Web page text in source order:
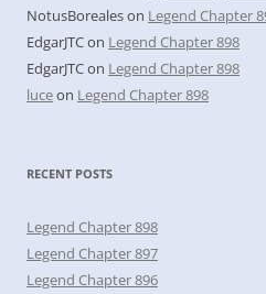
NotusBorealeson Legend Chapter
EdgarJTCon Legend Chapter 898
EdgarJTCon Legend Chapter 898
luceon Legend Chapter 898
RECENT POSTS
Legend Chapter 898
Legend Chapter 897
Legend Chapter 896